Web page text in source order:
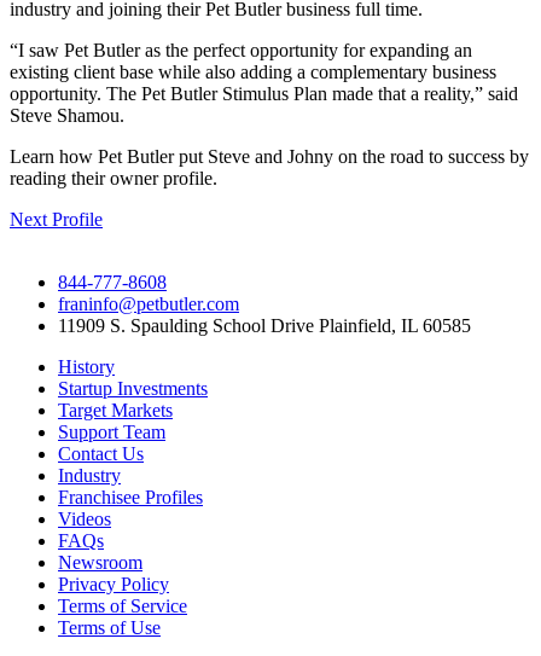
industry and joining their Pet Butler business full time.
“I saw Pet Butler as the perfect opportunity for expanding an
existing client base while also adding a complementary business
opportunity. The Pet Butler Stimulus Plan made that a reality,” said
Steve Shamou.
Learn how Pet Butler put Steve and Johny on the road to success by
reading their owner profile.
Next Profile
844-777-8608
franinfo@petbutler.com
11909 S. Spaulding School Drive Plainfield, IL 60585
History
Startup Investments
Target Markets
Support Team
Contact Us
Industry
Franchisee Profiles
Videos
FAQs
Newsroom
Privacy Policy
Terms of Service
Terms of Use